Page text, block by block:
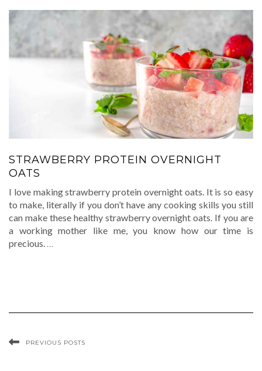
STRAWBERRY PROTEIN OVERNIGHT
OATS
I love making strawberry protein overnight oats. It is so easy
to make, literally if you don’t have any cooking skills you still
can make these healthy strawberry overnight oats. If you are
a working mother like me, you know how our time is
precious. …
PREVIOUS POSTS